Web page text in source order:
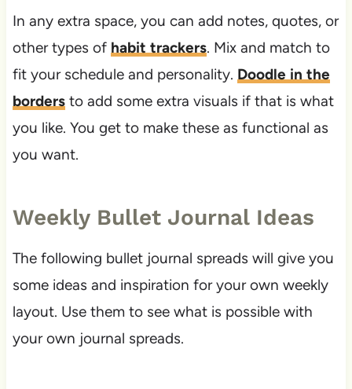
In any extra space, you can add notes, quotes, or
other types of habit trackers. Mix and match to
fit your schedule and personality. Doodle in the
bordersto add some extra visuals if that is what
you like. You get to make these as functional as
you want.
Weekly Bullet Journal Ideas
The following bullet journal spreads will give you
some ideas and inspiration for your own weekly
layout. Use them to see what is possible with
your own journal spreads.